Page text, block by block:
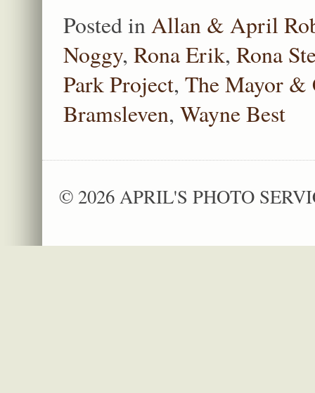
Posted inAllan & April
Noggy, Rona Erik, Rona
Park Project, The Mayor &
Bramsleven, Wayne Best
© 2026 APRIL'S PHOTO